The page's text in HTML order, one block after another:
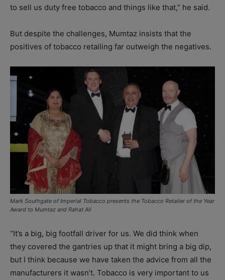
to sell us duty free tobacco and things like that,” he said.
But despite the challenges, Mumtaz insists that the
positives of tobacco retailing far outweigh the negatives.
Mark Southgate of Imperial Tobacco presents the Tobacco Retailer of the Year
Award to Mumtaz and Rahat Ali
“It’s a big, big footfall driver for us. We did think when
they covered the gantries up that it might bring a big dip,
but I think because we have taken the advice from all the
manufacturers it wasn’t. Tobacco is very important to us